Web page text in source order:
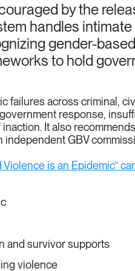
by the
handles
gender-
to hold
failures across criminal,
response,
It also
GBV
Violence is an Epidemic”
and survivor supports
violence